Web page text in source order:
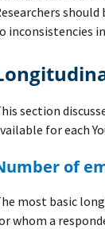
inconsistencies
section
for each
Number of
most basic
whom a